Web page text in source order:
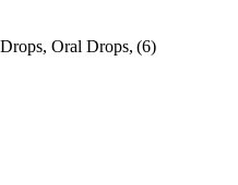
Oral Drops, (6)